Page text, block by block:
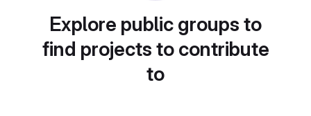
Explore public groups to
find projects to contribute
to